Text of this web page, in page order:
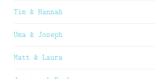
Tim & Hannah
Uma & Joseph
Matt & Laura